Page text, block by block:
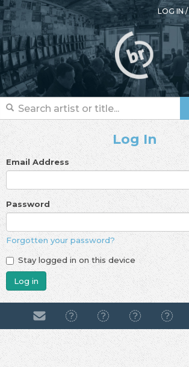
LOG IN/
Log In
Email Address
Password
Forgotten your password?
Stay logged in on this device
Log in